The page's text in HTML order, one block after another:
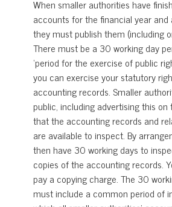
When smaller authorities have
accounts for the financial year and
they must publish them (including
There must be a 30 working day
‘period for the exercise of public
you can exercise your statutory
accounting records. Smaller
public, including advertising this on
that the accounting records and
are available to inspect. By
then have 30 working days to
copies of the accounting records.
pay a copying charge. The 30
must include a common period of